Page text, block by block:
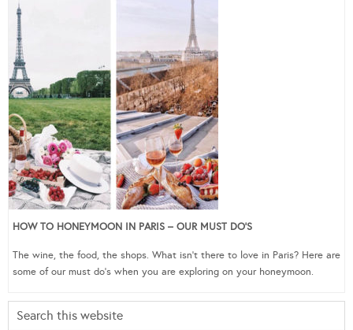
HOW TO HONEYMOON IN PARIS – OUR MUST DO’S
The wine, the food, the shops. What isn’t there to love in Paris? Here are
some of our must do’s when you are exploring on your honeymoon.